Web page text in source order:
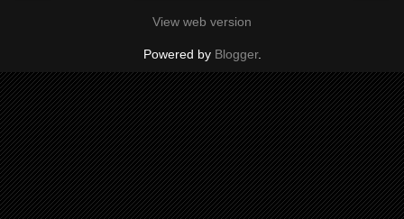
View web version
Powered by Blogger.